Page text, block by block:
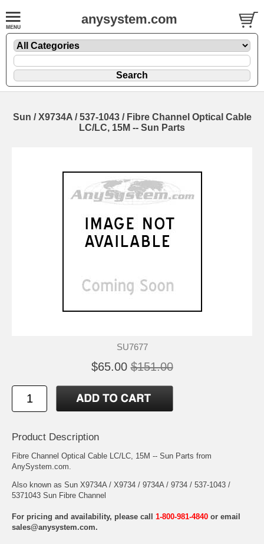
anysystem.com
Sun / X9734A / 537-1043 / Fibre Channel Optical Cable
LC/LC, 15M -- Sun Parts
SU7677
$65.00 $151.00
Product Description
Fibre Channel Optical Cable LC/LC, 15M -- Sun Parts from
AnySystem.com.
Also known as Sun X9734A / X9734 / 9734A / 9734 / 537-1043 /
5371043 Sun Fibre Channel
For pricing and availability, please call 1-800-981-4840 or email
sales@anysystem.com.